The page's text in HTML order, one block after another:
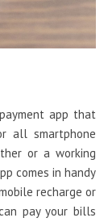
app that
all smartphone
or a working
comes in handy
recharge or
pay your bills